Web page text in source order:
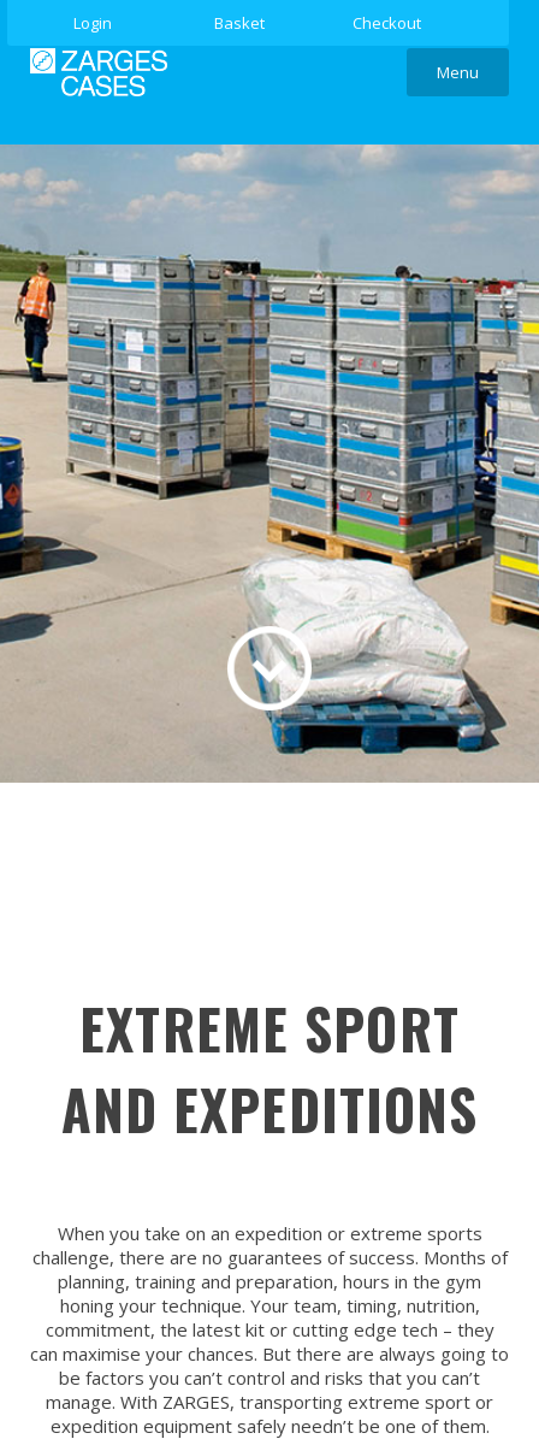
Login Basket Checkout
Menu
EXTREME SPORT
AND EXPEDITIONS
When you take on an expedition or extreme sports
challenge, there are no guarantees of success. Months of
planning, training and preparation, hours in the gym
honing your technique. Your team, timing, nutrition,
commitment, the latest kit or cutting edge tech – they
can maximise your chances. But there are always going to
be factors you can’t control and risks that you can’t
manage. With ZARGES, transporting extreme sport or
expedition equipment safely needn’t be one of them.